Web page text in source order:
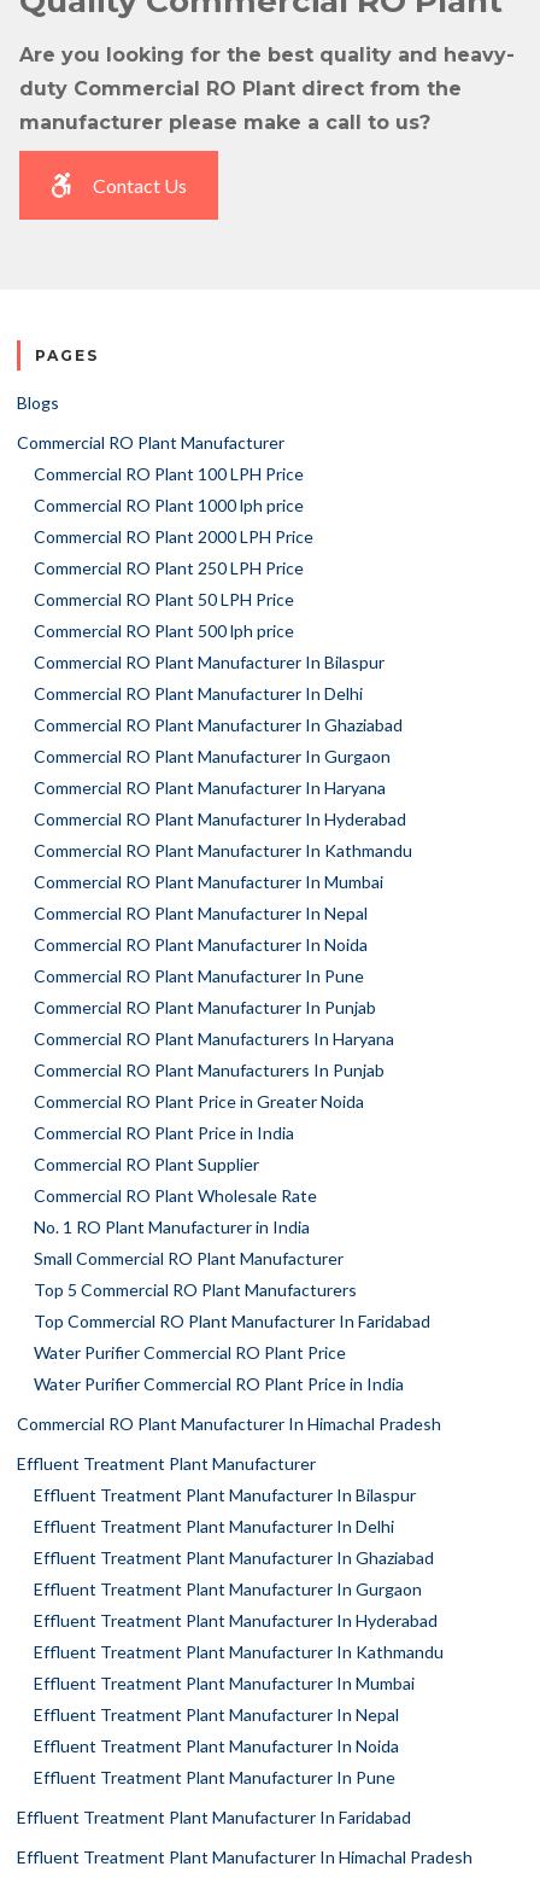
Are you looking for the best quality and heavy-
duty Commercial RO Plant direct from the
manufacturer please make a call to us?
Contact Us
PAGES
Blogs
Commercial RO Plant Manufacturer
Commercial RO Plant 100 LPH Price
Commercial RO Plant 1000 lph price
Commercial RO Plant 2000 LPH Price
Commercial RO Plant 250 LPH Price
Commercial RO Plant 50 LPH Price
Commercial RO Plant 500 lph price
Commercial RO Plant Manufacturer In Bilaspur
Commercial RO Plant Manufacturer In Delhi
Commercial RO Plant Manufacturer In Ghaziabad
Commercial RO Plant Manufacturer In Gurgaon
Commercial RO Plant Manufacturer In Haryana
Commercial RO Plant Manufacturer In Hyderabad
Commercial RO Plant Manufacturer In Kathmandu
Commercial RO Plant Manufacturer In Mumbai
Commercial RO Plant Manufacturer In Nepal
Commercial RO Plant Manufacturer In Noida
Commercial RO Plant Manufacturer In Pune
Commercial RO Plant Manufacturer In Punjab
Commercial RO Plant Manufacturers In Haryana
Commercial RO Plant Manufacturers In Punjab
Commercial RO Plant Price in Greater Noida
Commercial RO Plant Price in India
Commercial RO Plant Supplier
Commercial RO Plant Wholesale Rate
No. 1 RO Plant Manufacturer in India
Small Commercial RO Plant Manufacturer
Top 5 Commercial RO Plant Manufacturers
Top Commercial RO Plant Manufacturer In Faridabad
Water Purifier Commercial RO Plant Price
Water Purifier Commercial RO Plant Price in India
Commercial RO Plant Manufacturer In Himachal Pradesh
Effluent Treatment Plant Manufacturer
Effluent Treatment Plant Manufacturer In Bilaspur
Effluent Treatment Plant Manufacturer In Delhi
Effluent Treatment Plant Manufacturer In Ghaziabad
Effluent Treatment Plant Manufacturer In Gurgaon
Effluent Treatment Plant Manufacturer In Hyderabad
Effluent Treatment Plant Manufacturer In Kathmandu
Effluent Treatment Plant Manufacturer In Mumbai
Effluent Treatment Plant Manufacturer In Nepal
Effluent Treatment Plant Manufacturer In Noida
Effluent Treatment Plant Manufacturer In Pune
Effluent Treatment Plant Manufacturer In Faridabad
Effluent Treatment Plant Manufacturer In Himachal Pradesh